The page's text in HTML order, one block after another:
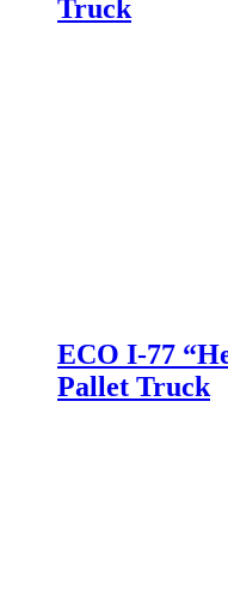
Truck
ECO I-77
Pallet Truck